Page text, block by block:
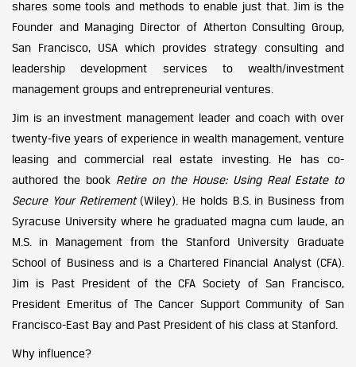
shares some tools and methods to enable just that. Jim is the
Founder and Managing Director of Atherton Consulting Group,
San Francisco, USA which provides strategy consulting and
leadership development services to wealth/investment
management groups and entrepreneurial ventures.
Jim is an investment management leader and coach with over
twenty-five years of experience in wealth management, venture
leasing and commercial real estate investing. He has co-
authored the book Retire on the House: Using Real Estate to
Secure Your Retirement(Wiley). He holds B.S. in Business from
Syracuse University where he graduated magna cum laude, an
M.S. in Management from the Stanford University Graduate
School of Business and is a Chartered Financial Analyst (CFA).
Jim is Past President of the CFA Society of San Francisco,
President Emeritus of The Cancer Support Community of San
Francisco-East Bay and Past President of his class at Stanford.
Why influence?